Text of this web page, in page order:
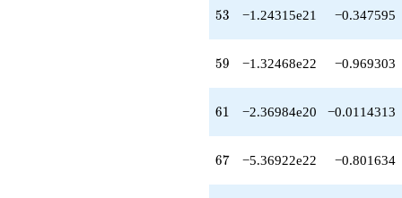
q^{64}
-9.43539e21
-3.23763e22
q^{66}
q^{67}
+4.99076e22
+1.44059e23
q^{69}
53
53 −1.24315e21 −0.347595
59
59 −1.32468e22 −0.969303
61
61 −2.36984e20 −0.0114313
67
67 −5.36922e22 −0.801634